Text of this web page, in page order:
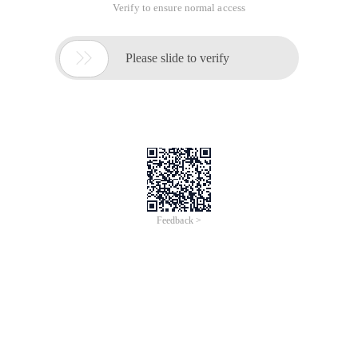
Verify to ensure normal access
 Please slide to verify
Feedback >